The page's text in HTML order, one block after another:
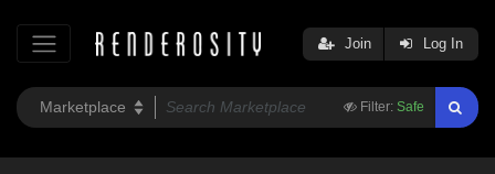
Filter: Safe
Join Log In